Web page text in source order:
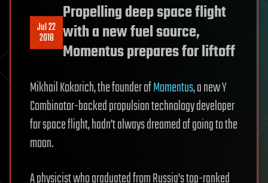
Jul 22
2018
Propelling deep space flight
with a new fuel source,
Momentus prepares for liftoff
Mikhail Kokorich, the founder ofMomentus, a new Y
Combinator-backed propulsion technology developer
for space flight, hadn’t always dreamed of going to the
moon.